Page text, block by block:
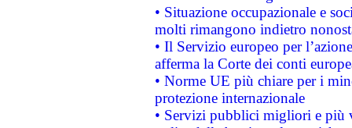
• Situazione occupazionale e
molti rimangono indietro
• Il Servizio europeo per
afferma la Corte dei conti
• Norme UE più chiare per i
protezione internazionale
• Servizi pubblici migliori e più